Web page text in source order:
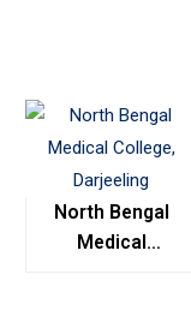
North Bengal
Medical